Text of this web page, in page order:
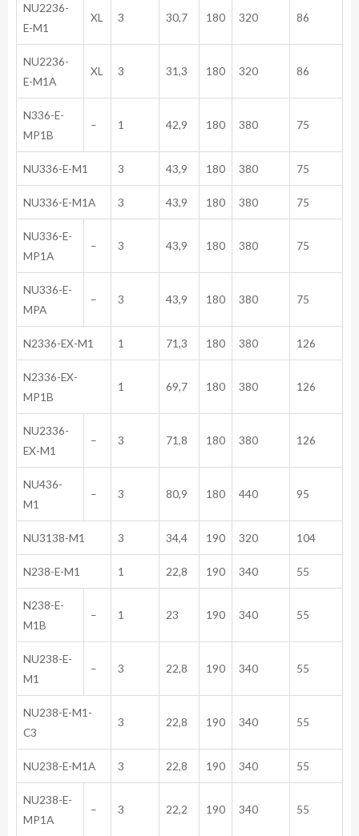
NU2236-
E-M1
XL 3 30,7 180 320 86
NU2236-
E-M1A
XL 3 31,3 180 320 86
N336-E-
MP1B
– 1 42,9 180 380 75
NU336-E-M1 3 43,9 180 380 75
NU336-E-M1A 3 43,9 180 380 75
NU336-E-
MP1A
– 3 43,9 180 380 75
NU336-E-
MPA
– 3 43,9 180 380 75
N2336-EX-M1 1 71,3 180 380 126
N2336-EX-
MP1B
1 69,7 180 380 126
NU2336-
EX-M1
– 3 71,8 180 380 126
NU436-
M1
– 3 80,9 180 440 95
NU3138-M1 3 34,4 190 320 104
N238-E-M1 1 22,8 190 340 55
N238-E-
M1B
– 1 23 190 340 55
NU238-E-
M1
– 3 22,8 190 340 55
NU238-E-M1-
C3
3 22,8 190 340 55
NU238-E-M1A 3 22,8 190 340 55
NU238-E-
MP1A
– 3 22,2 190 340 55